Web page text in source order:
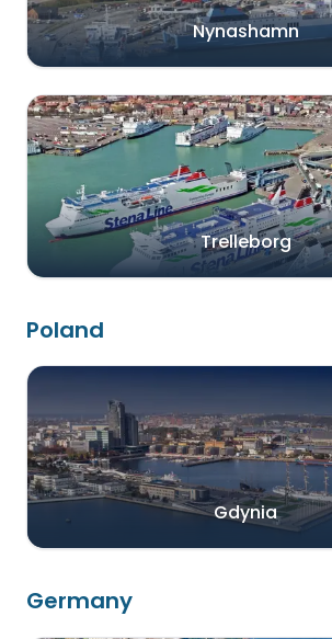
Nynashamn
Trelleborg
Poland
Gdynia
Germany